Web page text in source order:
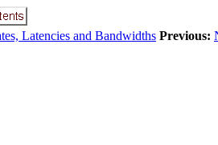
Latencies and Bandwidths Previous: